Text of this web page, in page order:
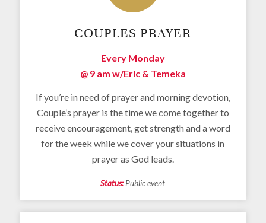
COUPLES PRAYER
Every Monday
@ 9 am w/Eric & Temeka
If you’re in need of prayer and morning devotion,
Couple’s prayer is the time we come together to
receive encouragement, get strength and a word
for the week while we cover your situations in
prayer as God leads.
Status:Public event